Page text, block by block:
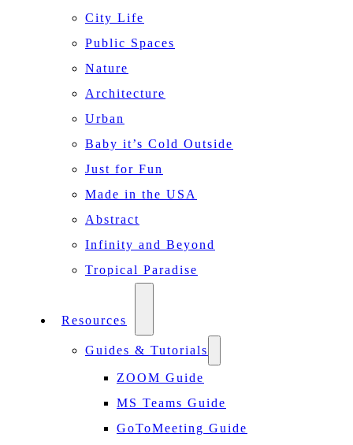
City Life
Public Spaces
Nature
Architecture
Urban
Baby it’s Cold Outside
Just for Fun
Made in the USA
Abstract
Infinity and Beyond
Tropical Paradise
Resources
Guides & Tutorials
ZOOM Guide
MS Teams Guide
GoToMeeting Guide